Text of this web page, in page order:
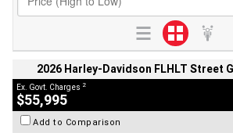
2026 Harley-Davidson FLHLT Street
Ex. Govt. Charges 2
$55,995
Add to Comparison